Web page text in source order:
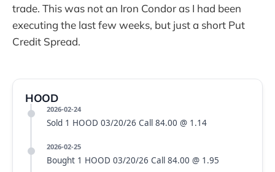
trade. This was not an Iron Condor as I had been
executing the last few weeks, but just a short Put
Credit Spread.
HOOD
2026-02-24
Sold 1 HOOD 03/20/26 Call 84.00 @ 1.14
2026-02-25
Bought 1 HOOD 03/20/26 Call 84.00 @ 1.95